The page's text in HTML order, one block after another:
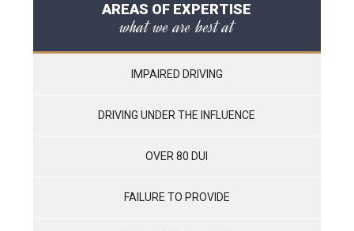
AREAS OF EXPERTISE
what we are best at
IMPAIRED DRIVING
DRIVING UNDER THE INFLUENCE
OVER 80 DUI
FAILURE TO PROVIDE